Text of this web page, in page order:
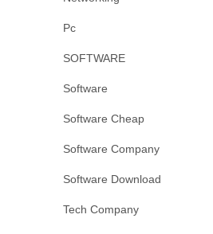
Pc
SOFTWARE
Software
Software Cheap
Software Company
Software Download
Tech Company